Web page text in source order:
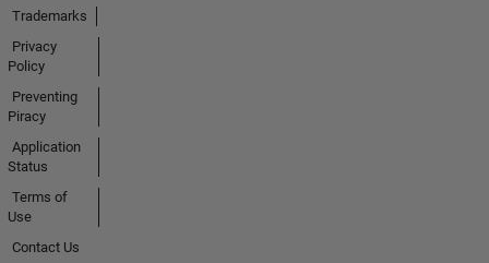
Trademarks
Privacy
Policy
Preventing
Piracy
Application
Status
Terms of
Use
Contact Us